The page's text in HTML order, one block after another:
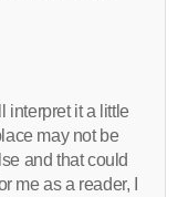
interpret it a little
may not be
and that could
me as a reader, I